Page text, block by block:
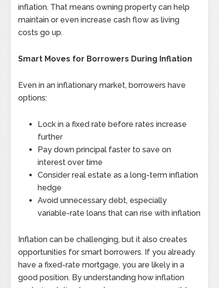
inflation. That means owning property can help
maintain or even increase cash flow as living
costs go up.
Smart Moves for Borrowers During Inflation
Even in an inflationary market, borrowers have
options:
Lock in a fixed rate before rates increase
further
Pay down principal faster to save on
interest over time
Consider real estate as a long-term inflation
hedge
Avoid unnecessary debt, especially
variable-rate loans that can rise with inflation
Inflation can be challenging, but it also creates
opportunities for smart borrowers. If you already
have a fixed-rate mortgage, you are likely in a
good position. By understanding how inflation